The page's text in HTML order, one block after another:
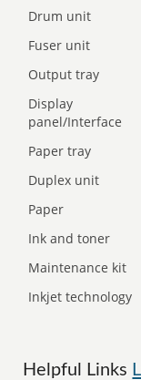
Drum unit
Fuser unit
Output tray
Display
panel/Interface
Paper tray
Duplex unit
Paper
Ink and toner
Maintenance kit
Inkjet technology
Helpful Links